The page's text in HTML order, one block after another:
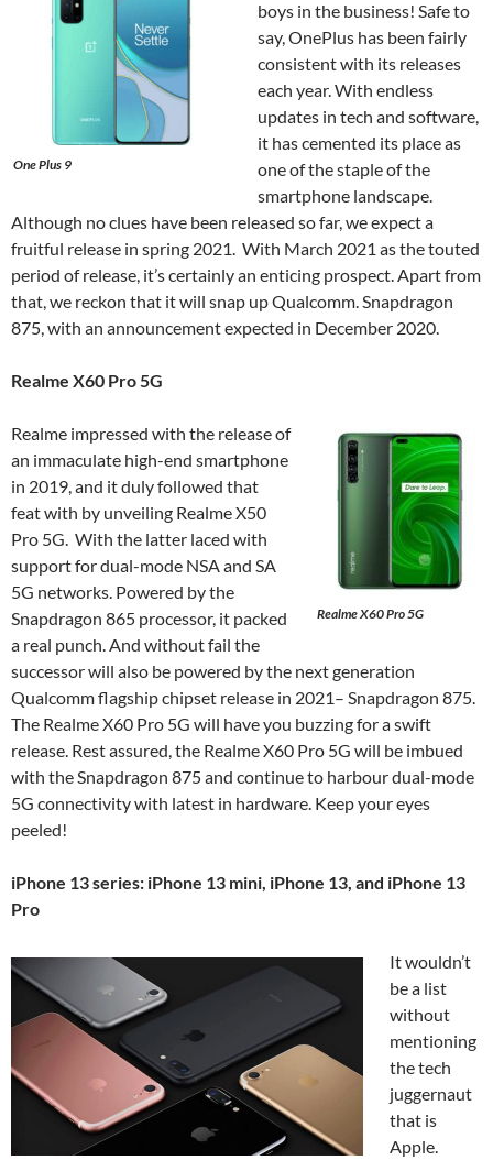
One Plus 9
boys in the business! Safe to
say, OnePlus has been fairly
consistent with its releases
each year. With endless
updates in tech and software,
it has cemented its place as
one of the staple of the
smartphone landscape.
Although no clues have been released so far, we expect a
fruitful release in spring 2021. With March 2021 as the touted
period of release, it’s certainly an enticing prospect. Apart from
that, we reckon that it will snap up Qualcomm. Snapdragon
875, with an announcement expected in December 2020.
Realme X60 Pro 5G
Realme X60 Pro 5G
Realme impressed with the release of
an immaculate high-end smartphone
in 2019, and it duly followed that
feat with by unveiling Realme X50
Pro 5G. With the latter laced with
support for dual-mode NSA and SA
5G networks. Powered by the
Snapdragon 865 processor, it packed
a real punch. And without fail the
successor will also be powered by the next generation
Qualcomm flagship chipset release in 2021– Snapdragon 875.
The Realme X60 Pro 5G will have you buzzing for a swift
release. Rest assured, the Realme X60 Pro 5G will be imbued
with the Snapdragon 875 and continue to harbour dual-mode
5G connectivity with latest in hardware. Keep your eyes
peeled!
iPhone 13 series: iPhone 13 mini, iPhone 13, and iPhone 13
Pro
It wouldn’t
be a list
without
mentioning
the tech
juggernaut
that is
Apple.